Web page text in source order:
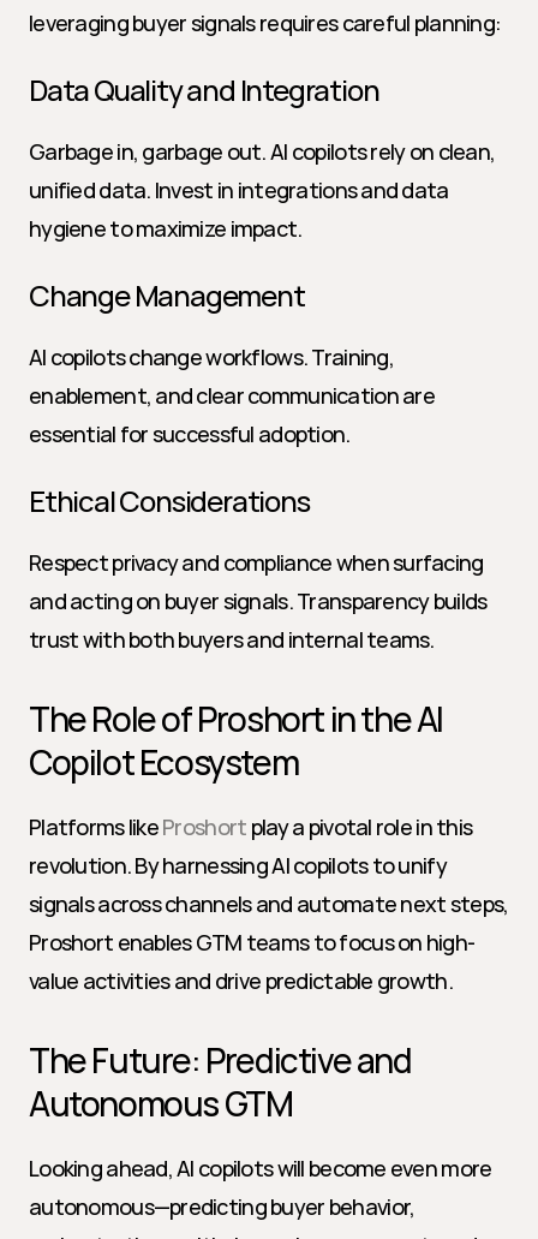
leveraging buyer signals requires careful planning:
Data Quality and Integration
Garbage in, garbage out. AI copilots rely on clean,
unified data. Invest in integrations and data
hygiene to maximize impact.
Change Management
AI copilots change workflows. Training,
enablement, and clear communication are
essential for successful adoption.
Ethical Considerations
Respect privacy and compliance when surfacing
and acting on buyer signals. Transparency builds
trust with both buyers and internal teams.
The Role of Proshort in the AI
Copilot Ecosystem
Platforms like Proshort play a pivotal role in this
revolution. By harnessing AI copilots to unify
signals across channels and automate next steps,
Proshort enables GTM teams to focus on high-
value activities and drive predictable growth.
The Future: Predictive and
Autonomous GTM
Looking ahead, AI copilots will become even more
autonomous—predicting buyer behavior,